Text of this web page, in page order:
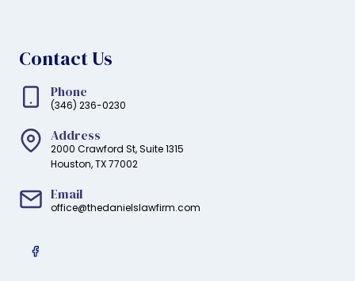
Contact Us
Phone
(346) 236-0230
Address
2000 Crawford St, Suite 1315
Houston, TX 77002
Email
office@thedanielslawfirm.com